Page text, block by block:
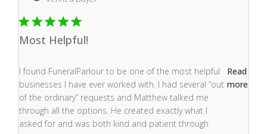
Most Helpful!
I found FuneralParlour to be one of the most helpful
businesses I have ever worked with. I had several “out
of the ordinary” requests and Matthew talked me
through all the options. He created exactly what I
asked for and was both kind and patient through
Read
more
read more about review content I found